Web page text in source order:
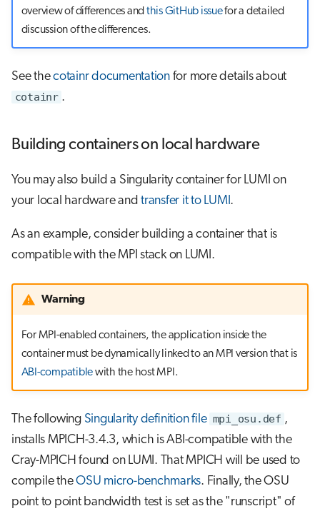
overview of differences and this GitHub issuefor a detailed
discussion of the differences.
See thecotainr documentationfor more details about
cotainr .
Building containers on local hardware
You may also build a Singularity container for LUMI on
your local hardware and transfer it to LUMI.
As an example, consider building a container that is
compatible with the MPI stack on LUMI.
Warning
For MPI-enabled containers, the application inside the
container must be dynamically linked to an MPI version that is
ABI-compatiblewith the host MPI.
The following Singularity definition file mpi_osu.def ,
installs MPICH-3.4.3, which is ABI-compatible with the
Cray-MPICH found on LUMI. That MPICH will be used to
compile theOSU micro-benchmarks. Finally, the OSU
point to point bandwidth test is set as the "runscript" of